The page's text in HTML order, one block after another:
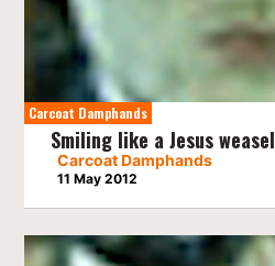
Carcoat Damphands
Smiling like a Jesus weasel
Carcoat Damphands
11 May 2012